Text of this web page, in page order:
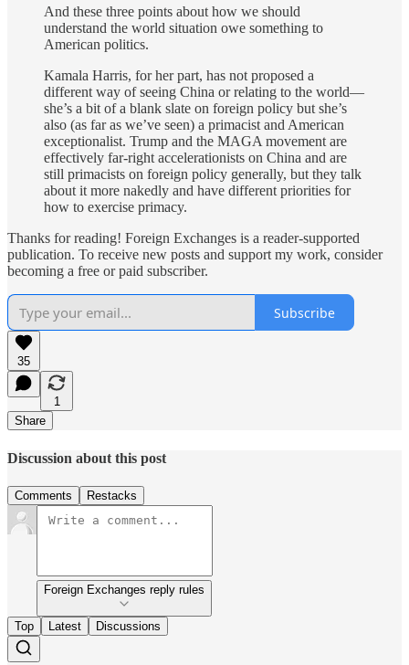
And these three points about how we should
understand the world situation owe something to
American politics.
Kamala Harris, for her part, has not proposed a
different way of seeing China or relating to the world—
she’s a bit of a blank slate on foreign policy but she’s
also (as far as we’ve seen) a primacist and American
exceptionalist. Trump and the MAGA movement are
effectively far-right accelerationists on China and are
still primacists on foreign policy generally, but they talk
about it more nakedly and have different priorities for
how to exercise primacy.
Thanks for reading! Foreign Exchanges is a reader-supported
publication. To receive new posts and support my work, consider
becoming a free or paid subscriber.
Subscribe
35
1
Share
Discussion about this post
Comments Restacks
Foreign Exchanges reply rules
Top Latest Discussions